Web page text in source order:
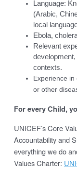
Language:
(Arabic,
local
Ebola,
Relevant
contexts.
Experience
or other
For every Child,
UNICEF’s Core
Accountability and
everything we do
Values Charter: